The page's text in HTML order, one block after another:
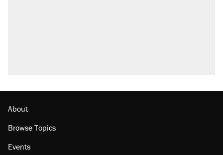
About
Browse Topics
Events